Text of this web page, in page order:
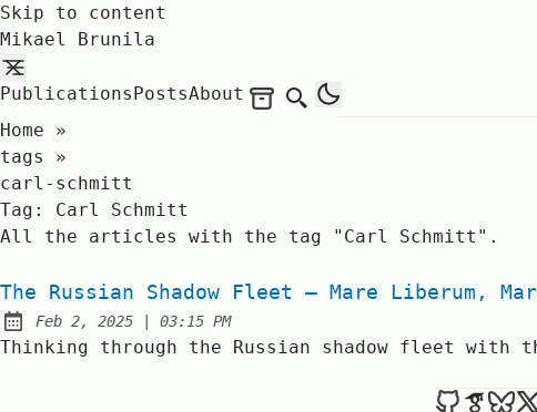
Skip to content
Mikael Brunila
PublicationsPostsAbout Archives
Search
Home
»
tags
»
carl-schmitt
Tag: Carl Schmitt
All the articles with the tag "Carl Schmitt".
The Russian Shadow Fleet – Mare Liberum,
Published:
Feb 2, 2025 | at
03:15 PM
Thinking through the Russian shadow fleet with
Mikael